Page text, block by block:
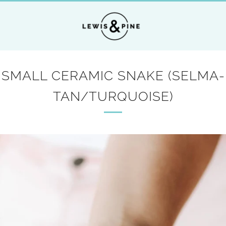
SMALL CERAMIC SNAKE (SELMA-
TAN/TURQUOISE)